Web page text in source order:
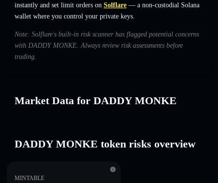
instantly and set limit orders on Solflare — a non-custodial Solana
wallet where you control your private keys.
Note: Solflare's built-in risk scanner has flagged potential concerns
with DADDY MONKE. Always review risk assessments before
trading.
Market Data for DADDY MONKE
DADDY MONKE token risks overview
MINTABLE